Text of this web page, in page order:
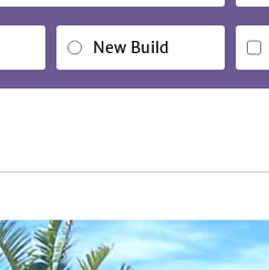
New Build